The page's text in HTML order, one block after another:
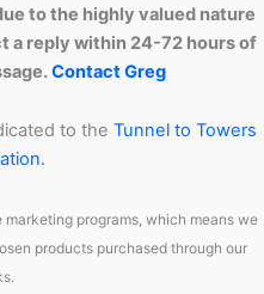
to the highly valued nature
a reply within 24-72 hours of
Contact Greg
to the Tunnel to Towers
programs, which means we
products purchased through our